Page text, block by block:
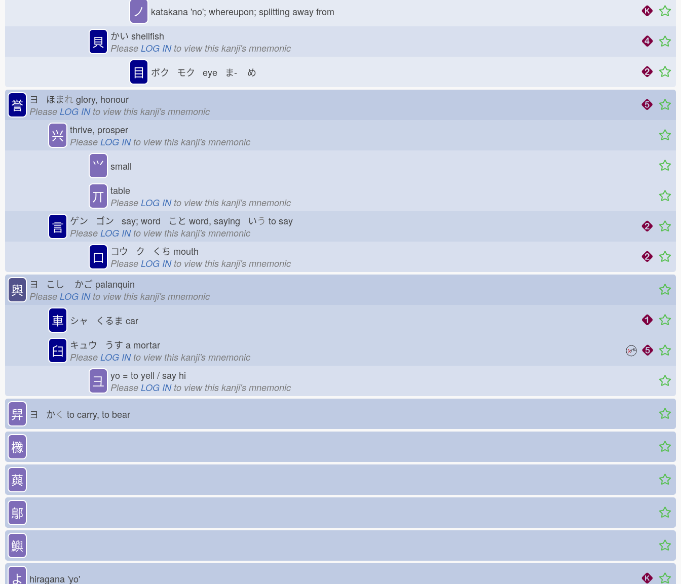
ノ katakana 'no'; whereupon; splitting away from
貝 かい shellfish
Please LOG INto view this kanji's mnemonic
目 ボク モク eye ま- め
誉 ヨ ほまれglory, honour
Please LOG INto view this kanji's mnemonic
兴 thrive, prosper
Please LOG INto view this kanji's mnemonic
⺍ small
丌 table
Please LOG INto view this kanji's mnemonic
言 ゲン ゴン say; word こと word, saying いう to say
Please LOG INto view this kanji's mnemonic
口 コウ ク くち mouth
Please LOG INto view this kanji's mnemonic
輿 ヨ こし かご palanquin
Please LOG INto view this kanji's mnemonic
車 シャ くるま car
臼 キュウ うす a mortar
Please LOG INto view this kanji's mnemonic
彐 yo = to yell / say hi
Please LOG INto view this kanji's mnemonic
舁 ヨ かく to carry, to bear
櫲
藇
鄔
鱮
よ
hiragana 'yo'